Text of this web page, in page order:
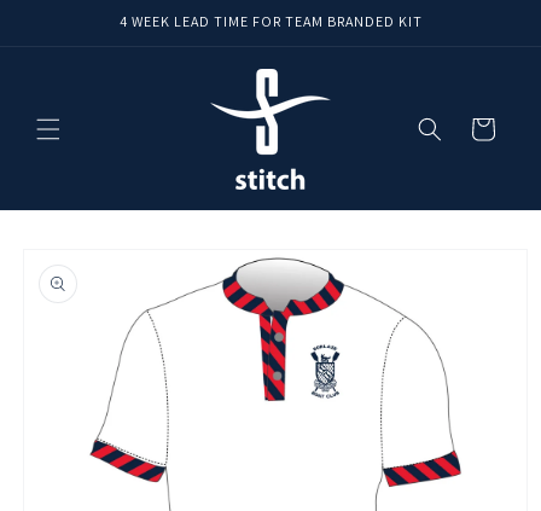
4 WEEK LEAD TIME FOR TEAM BRANDED KIT
Cart
product
information